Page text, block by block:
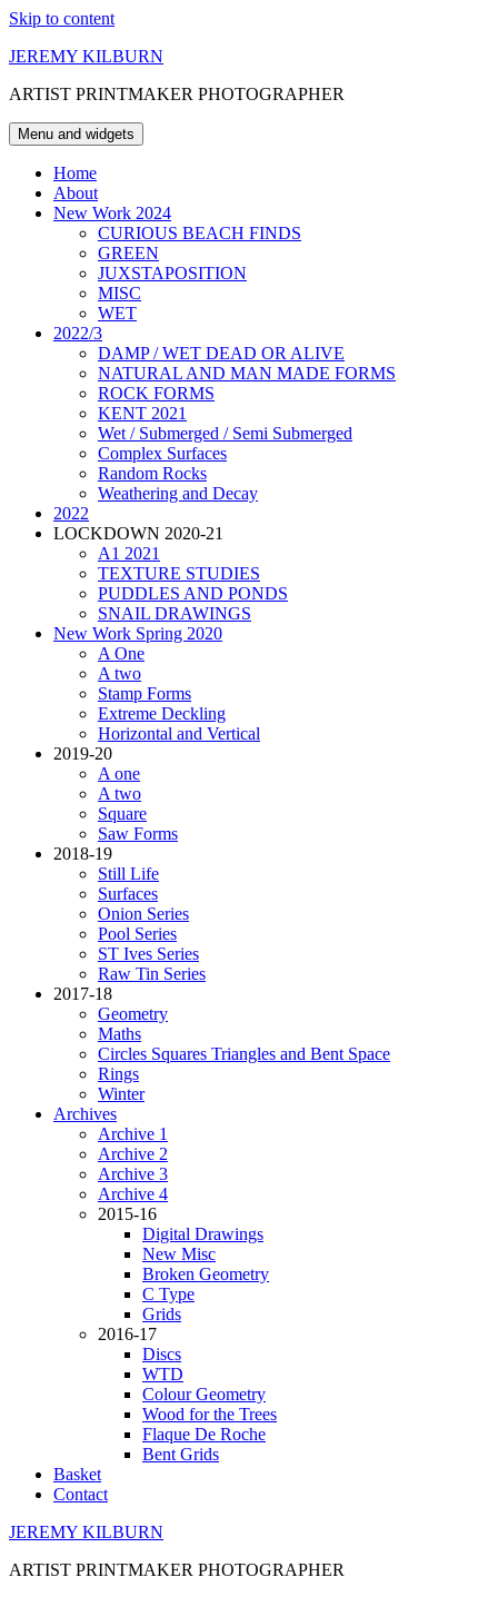
Skip to content
JEREMY KILBURN
ARTIST PRINTMAKER PHOTOGRAPHER
Menu and widgets
Home
About
New Work 2024
CURIOUS BEACH FINDS
GREEN
JUXSTAPOSITION
MISC
WET
2022/3
DAMP / WET DEAD OR ALIVE
NATURAL AND MAN MADE FORMS
ROCK FORMS
KENT 2021
Wet / Submerged / Semi Submerged
Complex Surfaces
Random Rocks
Weathering and Decay
2022
LOCKDOWN 2020-21
A1 2021
TEXTURE STUDIES
PUDDLES AND PONDS
SNAIL DRAWINGS
New Work Spring 2020
A One
A two
Stamp Forms
Extreme Deckling
Horizontal and Vertical
2019-20
A one
A two
Square
Saw Forms
2018-19
Still Life
Surfaces
Onion Series
Pool Series
ST Ives Series
Raw Tin Series
2017-18
Geometry
Maths
Circles Squares Triangles and Bent Space
Rings
Winter
Archives
Archive 1
Archive 2
Archive 3
Archive 4
2015-16
Digital Drawings
New Misc
Broken Geometry
C Type
Grids
2016-17
Discs
WTD
Colour Geometry
Wood for the Trees
Flaque De Roche
Bent Grids
Basket
Contact
JEREMY KILBURN
ARTIST PRINTMAKER PHOTOGRAPHER